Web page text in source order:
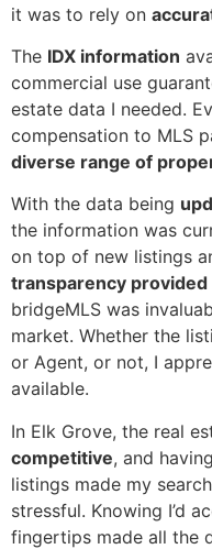
it was to rely on
The IDX information
commercial use
estate data I needed.
compensation to MLS
diverse range of
With the data being
the information was
on top of new listings
transparency provided
bridgeMLS was
market. Whether the
or Agent, or not, I
available.
In Elk Grove, the real
competitive, and
listings made my
stressful. Knowing I’d
fingertips made all the